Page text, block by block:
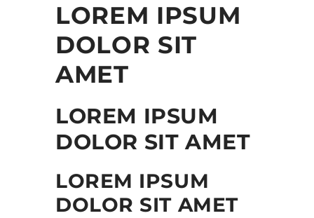
LOREM IPSUM
DOLOR SIT
AMET
LOREM IPSUM
DOLOR SIT AMET
LOREM IPSUM
DOLOR SIT AMET